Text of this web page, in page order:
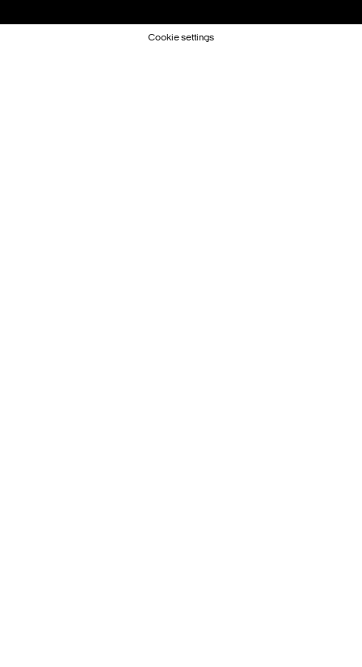
Cookie settings